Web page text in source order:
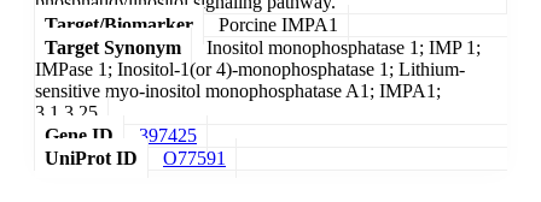
Target/Biomarker
Porcine IMPA1
Target Synonym
Inositol monophosphatase 1; IMP 1;
IMPase 1; Inositol-1(or 4)-monophosphatase 1; Lithium-
sensitive myo-inositol monophosphatase A1; IMPA1;
3.1.3.25
Gene ID
397425
UniProt ID
O77591